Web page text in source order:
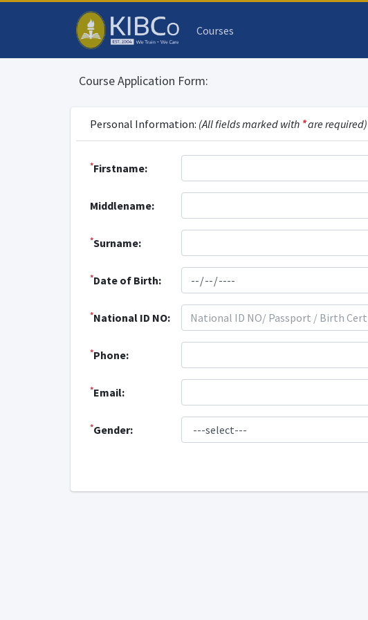
Courses
Course Application Form:
Personal Information: (All fields marked with *are required)
*Firstname:
Middlename:
*Surname:
*Date of Birth:
*National ID NO:
*Phone:
*Email:
*Gender: